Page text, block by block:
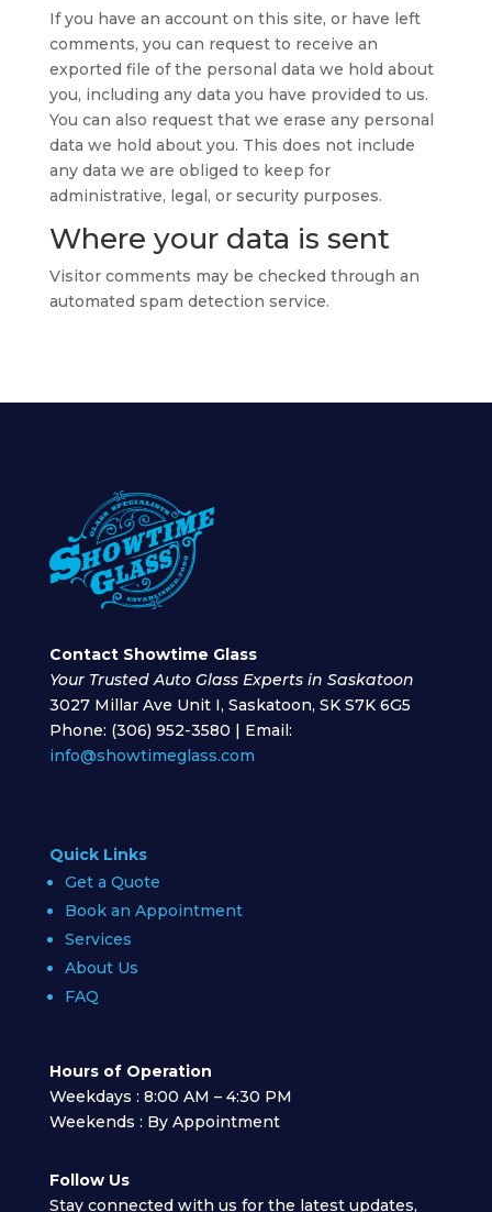
If you have an account on this site, or have left
comments, you can request to receive an
exported file of the personal data we hold about
you, including any data you have provided to us.
You can also request that we erase any personal
data we hold about you. This does not include
any data we are obliged to keep for
administrative, legal, or security purposes.
Where your data is sent
Visitor comments may be checked through an
automated spam detection service.
Contact Showtime Glass
Your Trusted Auto Glass Experts in Saskatoon
3027 Millar Ave Unit I, Saskatoon, SK S7K 6G5
Phone: (306) 952-3580 | Email:
info@showtimeglass.com
Quick Links
Get a Quote
Book an Appointment
Services
About Us
FAQ
Hours of Operation
Weekdays : 8:00 AM – 4:30 PM
Weekends : By Appointment
Follow Us
Stay connected with us for the latest updates,